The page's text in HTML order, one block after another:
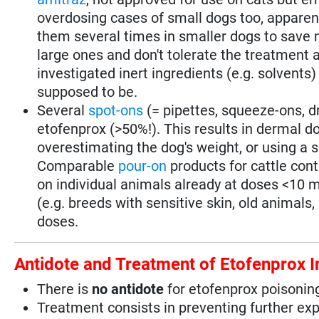
overdosing cases of small dogs too,
them several times in smaller dogs to save
large ones and don't tolerate the treatment
investigated inert ingredients (e.g.
supposed to be.
Several spot-ons (= pipettes, squeeze-ons,
etofenprox (>50%!). This results in dermal
overestimating the dog's weight, or using a
Comparable pour-on products for cattle
on individual animals already at doses <10
(e.g. breeds with sensitive skin, old
doses.
Antidote and Treatment of Etofenprox
There is no antidote for etofenprox
Treatment consists in preventing further